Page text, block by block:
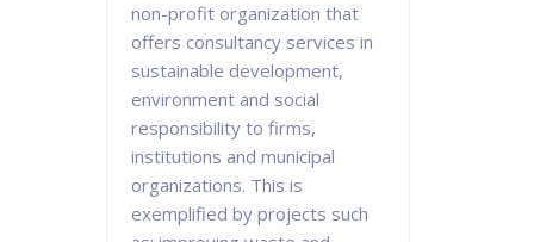
non-profit organization that
offers consultancy services in
sustainable development,
environment and social
responsibility to firms,
institutions and municipal
organizations. This is
exemplified by projects such